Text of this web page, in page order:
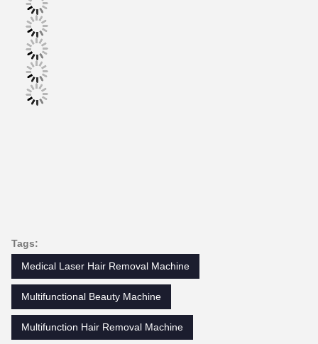
Tags:
Medical Laser Hair Removal Machine
Multifunctional Beauty Machine
Multifunction Hair Removal Machine